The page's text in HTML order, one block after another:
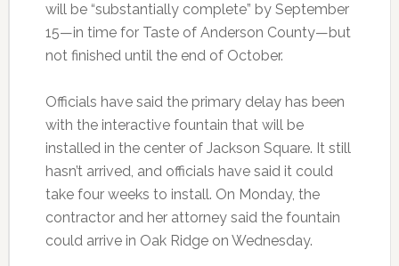
will be “substantially complete” by September
15—in time for Taste of Anderson County—but
not finished until the end of October.
Officials have said the primary delay has been
with the interactive fountain that will be
installed in the center of Jackson Square. It still
hasn’t arrived, and officials have said it could
take four weeks to install. On Monday, the
contractor and her attorney said the fountain
could arrive in Oak Ridge on Wednesday.